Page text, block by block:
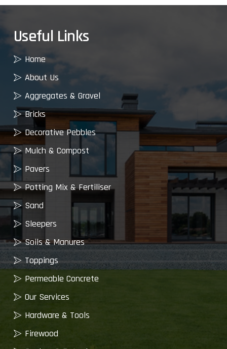
Useful Links
Home
About Us
Aggregates & Gravel
Bricks
Decorative Pebbles
Mulch & Compost
Pavers
Potting Mix & Fertiliser
Sand
Sleepers
Soils & Manures
Toppings
Permeable Concrete
Our Services
Hardware & Tools
Firewood